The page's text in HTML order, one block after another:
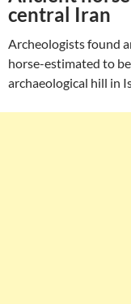
central Iran
Archeologists found
horse-estimated to
archaeological hill in